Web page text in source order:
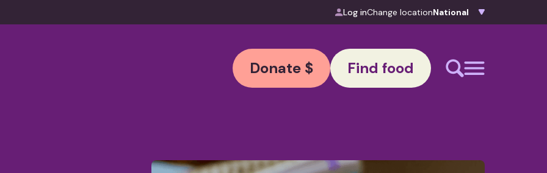
Log inChange location
Donate $ Find food